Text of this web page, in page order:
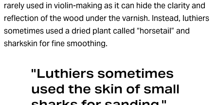
rarely used in violin-making as it can hide the clarity and
reflection of the wood under the varnish. Instead, luthiers
sometimes used a dried plant called “horsetail” and
sharkskin for fine smoothing.
"Luthiers sometimes
used the skin of small